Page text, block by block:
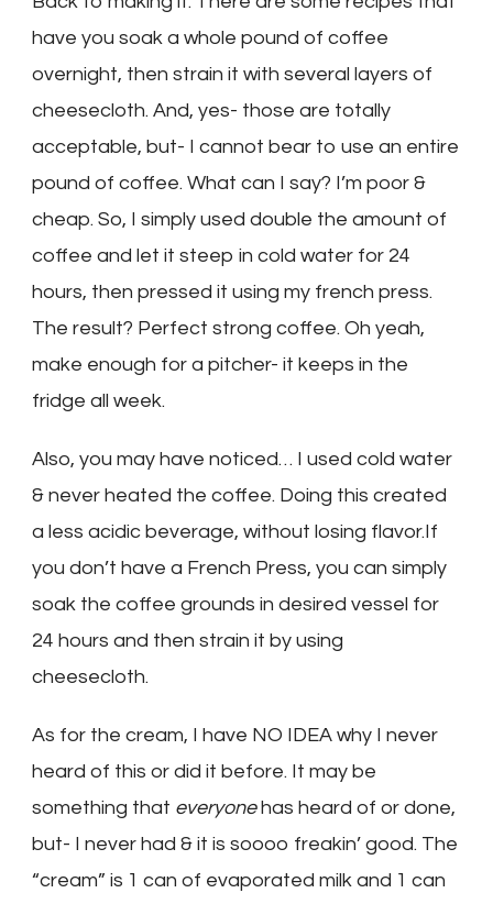
have you soak a whole pound of coffee
overnight, then strain it with several layers of
cheesecloth. And, yes- those are totally
acceptable, but- I cannot bear to use an entire
pound of coffee. What can I say? I’m poor &
cheap. So, I simply used double the amount of
coffee and let it steep in cold water for 24
hours, then pressed it using my french press.
The result? Perfect strong coffee. Oh yeah,
make enough for a pitcher- it keeps in the
fridge all week.
Also, you may have noticed… I used cold water
& never heated the coffee. Doing this created
a less acidic beverage, without losing flavor.If
you don’t have a French Press, you can simply
soak the coffee grounds in desired vessel for
24 hours and then strain it by using
cheesecloth.
As for the cream, I have NO IDEA why I never
heard of this or did it before. It may be
something that everyonehas heard of or done,
but- I never had & it is soooo freakin’ good. The
“cream” is 1 can of evaporated milk and 1 can